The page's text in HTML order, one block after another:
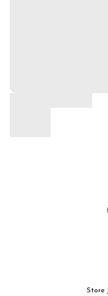
Store